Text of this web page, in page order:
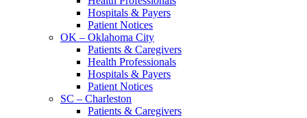
Hospitals & Payers
Patient Notices
OK – Oklahoma City
Patients & Caregivers
Health Professionals
Hospitals & Payers
Patient Notices
SC – Charleston
Patients & Caregivers